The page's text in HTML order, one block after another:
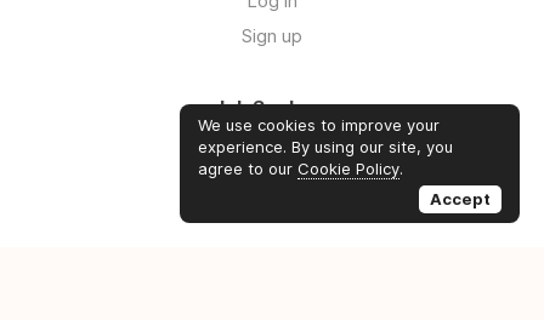
Sign up
Job Seekers
Log in
Sign up
We use cookies to improve your
experience. By using our site, you
agree to our Cookie Policy.
Accept